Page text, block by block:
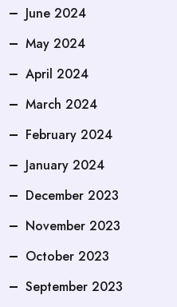
June 2024
May 2024
April 2024
March 2024
February 2024
January 2024
December 2023
November 2023
October 2023
September 2023